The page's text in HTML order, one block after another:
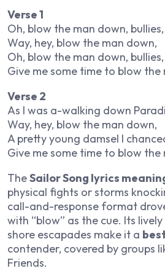
Verse 1
Oh, blow the man down,
Way, hey, blow the man down,
Oh, blow the man down,
Give me some time to blow the
Verse 2
As I was a-walking down
Way, hey, blow the man down,
A pretty young damsel I
Give me some time to blow the
TheSailor Song lyrics
physical fights or storms
call-and-response format
with “blow” as the cue. Its
shore escapades make it a
contender, covered by groups
Friends.